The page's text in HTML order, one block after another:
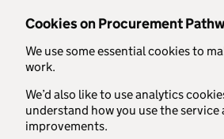
Cookies on Procurement
We use some essential cookies to
work.
We’d also like to use analytics
understand how you use the service
improvements.
Skip to main content